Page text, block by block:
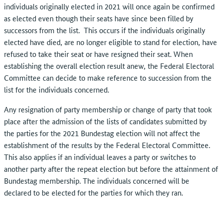
individuals originally elected in 2021 will once again be confirmed
as elected even though their seats have since been filled by
successors from the list. This occurs if the individuals originally
elected have died, are no longer eligible to stand for election, have
refused to take their seat or have resigned their seat. When
establishing the overall election result anew, the Federal Electoral
Committee can decide to make reference to succession from the
list for the individuals concerned.
Any resignation of party membership or change of party that took
place after the admission of the lists of candidates submitted by
the parties for the 2021 Bundestag election will not affect the
establishment of the results by the Federal Electoral Committee.
This also applies if an individual leaves a party or switches to
another party after the repeat election but before the attainment of
Bundestag membership. The individuals concerned will be
declared to be elected for the parties for which they ran.